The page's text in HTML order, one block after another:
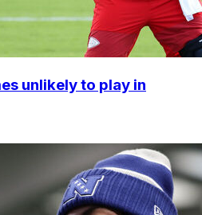
unlikely to play in